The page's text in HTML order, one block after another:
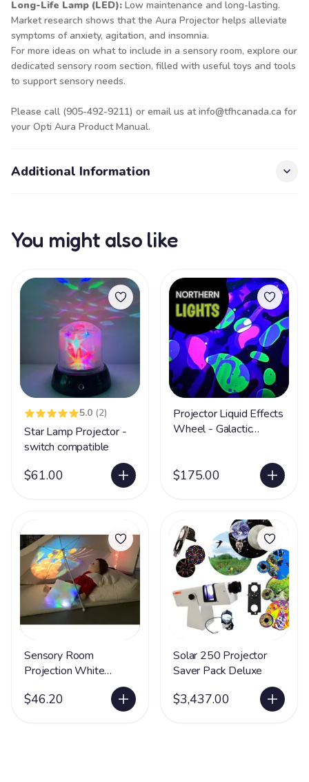
Long-Life Lamp (LED): Low maintenance and long-lasting.
Market research shows that the Aura Projector helps alleviate
symptoms of anxiety, agitation, and insomnia.
For more ideas on what to include in a sensory room, explore our
dedicated sensory room section, filled with useful toys and tools
to support sensory needs.
Please call (905-492-9211) or email us at info@tfhcanada.ca for
your Opti Aura Product Manual.
Additional Information
You might also like
5.0 (2)
Star Lamp Projector -
switch compatible
$61.00
Projector Liquid Effects
Wheel - Galactic
$175.00
Sensory Room
Projection White
$46.20
Solar 250 Projector
Saver Pack Deluxe
$3,437.00